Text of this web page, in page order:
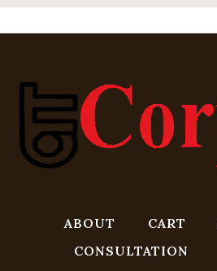
ABOUT CART
CONSULTATION